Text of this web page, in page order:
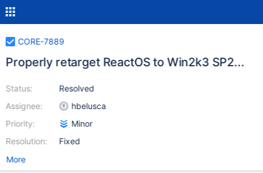
CORE-7889
Properly retarget ReactOS to Win2k3 SP2...
Status:
Assignee:
Priority:
Resolution:
Resolved
hbelusca
Minor
Fixed
More